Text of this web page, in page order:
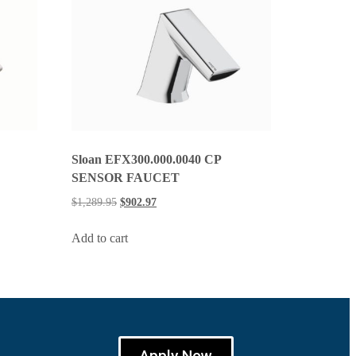
Sloan EFX300.000.0040 CP
SENSOR FAUCET
$1,289.95 $902.97
Add to cart